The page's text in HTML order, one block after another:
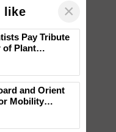
like ×
Pay Tribute
of Plant
and Orient
Mobility